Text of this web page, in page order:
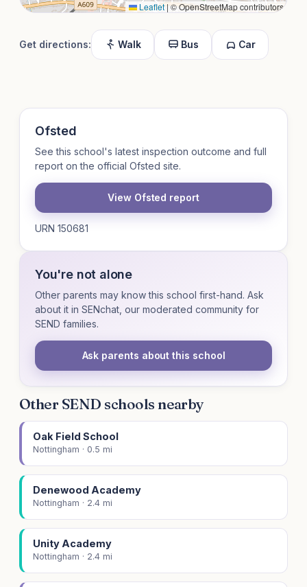
Leaflet|© OpenStreetMap contributors
Get directions: Walk Bus Car
Ofsted
See this school's latest inspection outcome and full
report on the official Ofsted site.
View Ofsted report
URN 150681
You're not alone
Other parents may know this school first-hand. Ask
about it in SENchat, our moderated community for
SEND families.
Ask parents about this school
Other SEND schools nearby
Oak Field School
Nottingham · 0.5 mi
Denewood Academy
Nottingham · 2.4 mi
Unity Academy
Nottingham · 2.4 mi